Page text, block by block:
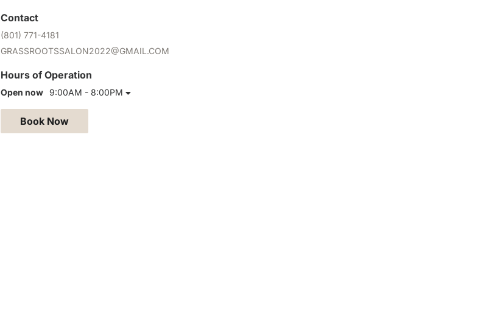
Contact
(801) 771-4181
GRASSROOTSSALON2022@GMAIL.COM
Hours of Operation
Open now 9:00AM - 8:00PM
Book Now